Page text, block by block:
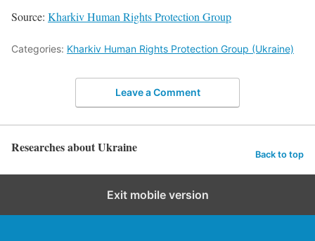
Source: Kharkiv Human Rights Protection Group
Categories: Kharkiv Human Rights Protection Group (Ukraine)
Leave a Comment
Researches about Ukraine Back to top
Exit mobile version